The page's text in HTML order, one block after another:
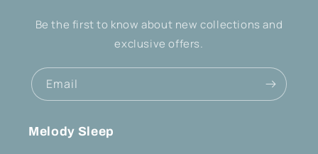
Be the first to know about new collections and
exclusive offers.
Email
Melody Sleep